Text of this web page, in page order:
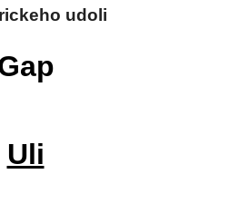
udoli
Uli